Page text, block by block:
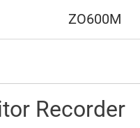
ZO600M
Recorder